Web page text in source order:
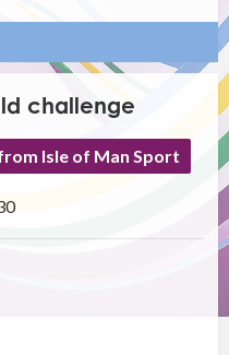
challenge
Isle of Man Sport